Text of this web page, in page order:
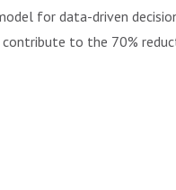
for data-driven
to the 70%